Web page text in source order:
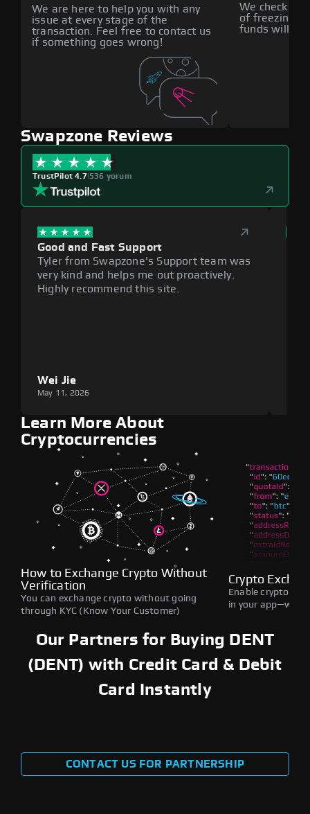
We are here to help you with any
issue at every stage of the
transaction. Feel free to contact us
if something goes wrong!
We check all
of freezing
funds will
Swapzone Reviews
TrustPilot 4.7|536 yorum
Good and Fast Support
Tyler from Swapzone's Support team was
very kind and helps me out proactively.
Highly recommend this site.
Wei Jie
May 11, 2026
Learn More About
Cryptocurrencies
How to Exchange Crypto Without
Verification
You can exchange crypto without going
through KYC (Know Your Customer)
Crypto
Enable crypto
in your
Our Partners for Buying DENT
(DENT) with Credit Card & Debit
Card Instantly
CONTACT US FOR PARTNERSHIP